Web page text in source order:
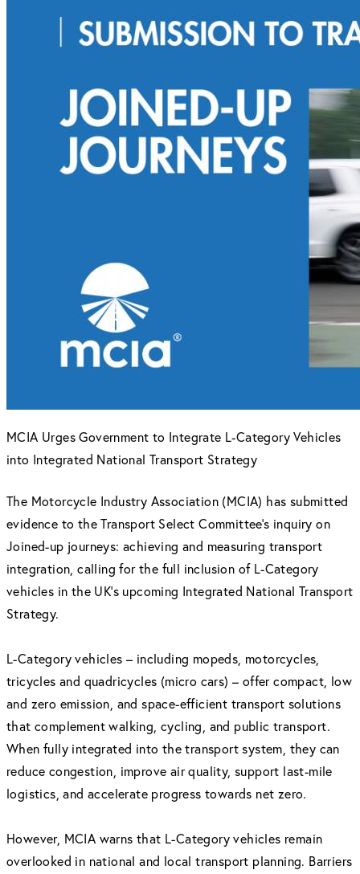
MCIA Urges Government to Integrate L-Category Vehicles
into Integrated National Transport Strategy
The Motorcycle Industry Association (MCIA) has submitted
evidence to the Transport Select Committee’s inquiry on
Joined-up journeys: achieving and measuring transport
integration, calling for the full inclusion of L-Category
vehicles in the UK’s upcoming Integrated National Transport
Strategy.
L-Category vehicles – including mopeds, motorcycles,
tricycles and quadricycles (micro cars) – offer compact, low
and zero emission, and space-efficient transport solutions
that complement walking, cycling, and public transport.
When fully integrated into the transport system, they can
reduce congestion, improve air quality, support last-mile
logistics, and accelerate progress towards net zero.
However, MCIA warns that L-Category vehicles remain
overlooked in national and local transport planning. Barriers